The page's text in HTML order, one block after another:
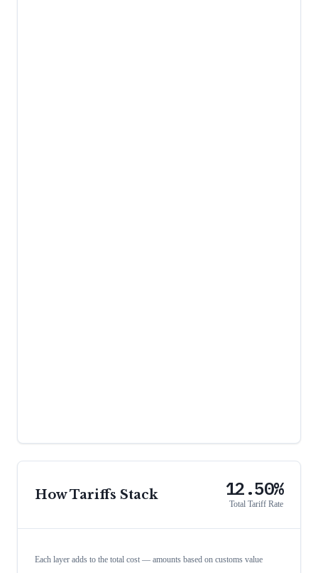
How Tariffs Stack 12.50%
Total Tariff Rate
Each layer adds to the total cost — amounts based on customs value